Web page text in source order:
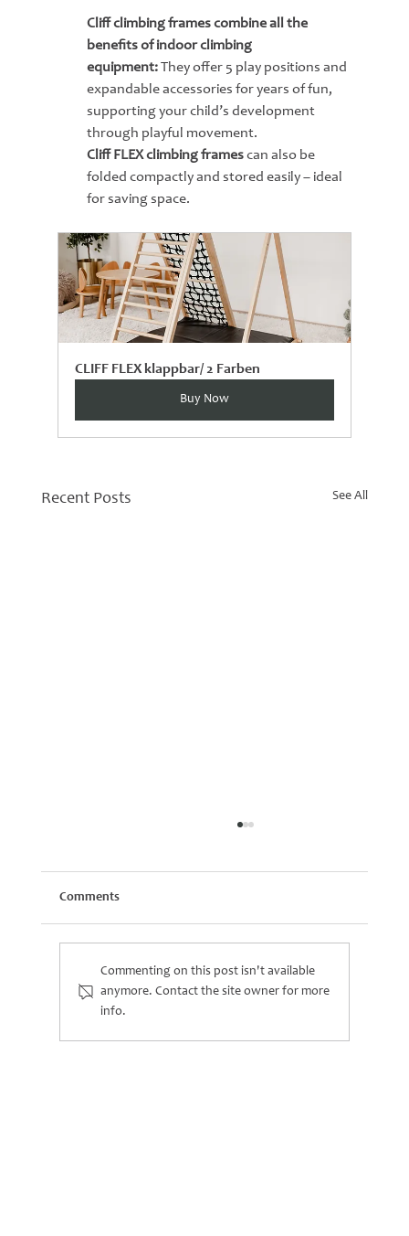
Cliff climbing frames combine all the
benefits of indoor climbing
equipment: They offer 5 play positions and
expandable accessories for years of fun,
supporting your child’s development
through playful movement.
Cliff FLEX climbing frames can also be
folded compactly and stored easily – ideal
for saving space.
CLIFF FLEX klappbar/ 2 Farben
Buy Now
Recent Posts See All
Kidwood Becomes Cliff – a New Chapter for
Comments
Commenting on this post isn't available
anymore. Contact the site owner for more
info.